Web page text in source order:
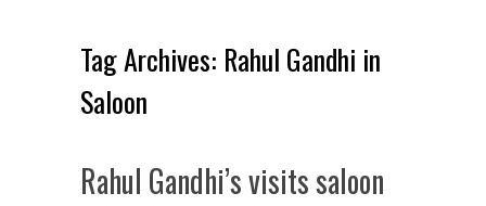
Tag Archives: Rahul Gandhi in
Saloon
Rahul Gandhi’s visits saloon